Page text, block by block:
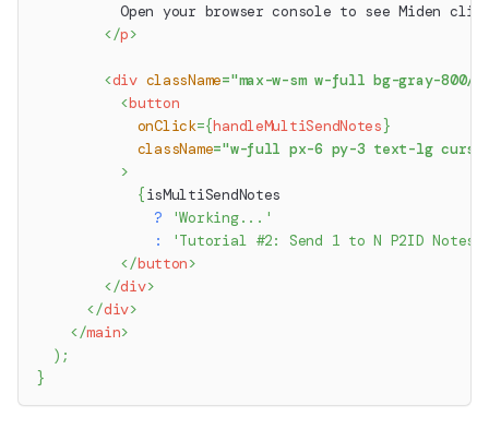
Open your browser console to see Miden
</p>
<div className="max-w-sm w-full bg-gray-
<button
onClick={handleMultiSendNotes}
className="w-full px-6 py-3 text-lg
>
{isMultiSendNotes
?
'Working...'
:
'Tutorial #2: Send 1 to N P2ID Notes
</button>
</div>
</div>
</main>
) ;
}